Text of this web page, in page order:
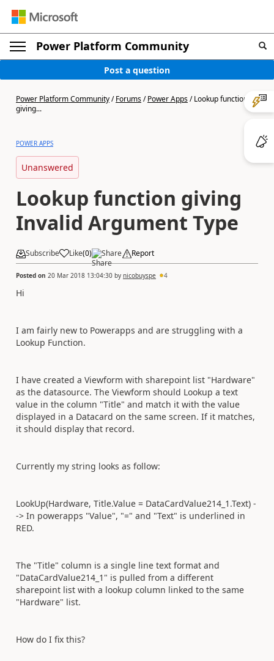
Power Platform Community
Post a question
Power Platform Community/Forums/Power Apps/Lookup function
giving...
POWER APPS
Unanswered
Lookup function giving
Invalid Argument Type
Subscribe Like(0) Share Report
Posted on 20 Mar 2018 13:04:30 by nicobuyspe 4
Hi
I am fairly new to Powerapps and are struggling with a
Lookup Function.
I have created a Viewform with sharepoint list "Hardware"
as the datasource. The Viewform should Lookup a text
value in the column "Title" and match it with the value
displayed in a Datacard on the same screen. If it matches,
it should display that record.
Currently my string looks as follow:
LookUp(Hardware, Title.Value = DataCardValue214_1.Text) -
-> In powerapps "Value", "=" and "Text" is underlined in
RED.
The "Title" column is a single line text format and
"DataCardValue214_1" is pulled from a different
sharepoint list with a lookup column linked to the same
"Hardware" list.
How do I fix this?